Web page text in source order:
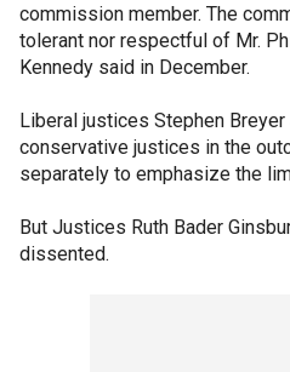
commission member. The
tolerant nor respectful of Mr.
Kennedy said in December.
Liberal justices Stephen Breyer
conservative justices in the
separately to emphasize the
But Justices Ruth Bader
dissented.